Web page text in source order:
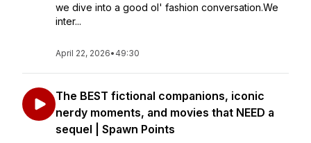
we dive into a good ol' fashion conversation.We
inter...
April 22, 2026• 49:30
The BEST fictional companions, iconic
nerdy moments, and movies that NEED a
sequel | Spawn Points